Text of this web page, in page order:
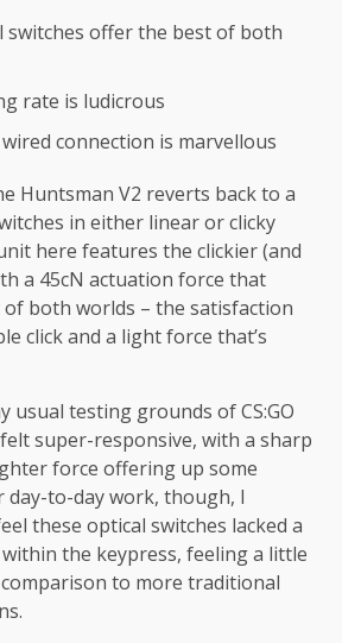
switches offer the best of both
rate is ludicrous
connection is marvellous
Huntsman V2 reverts back to a
in either linear or clicky
here features the clickier (and
a 45cN actuation force that
both worlds – the satisfaction
click and a light force that’s
usual testing grounds of CS:GO
super-responsive, with a sharp
force offering up some
day-to-day work, though, I
these optical switches lacked a
the keypress, feeling a little
to more traditional